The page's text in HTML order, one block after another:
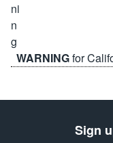
WARNINGfor
Sign